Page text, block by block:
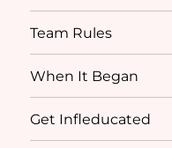
Team Rules
When It Began
Get Infleducated